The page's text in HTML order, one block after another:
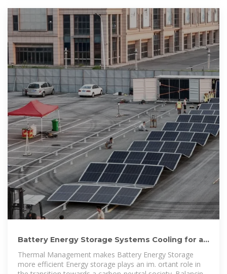
Battery Energy Storage Systems Cooling for a
sustainable
Thermal Management makes Battery Energy Storage
more efficient Energy storage plays an im. ortant role in